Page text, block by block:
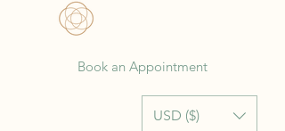
USD ($)
Book an Appointment